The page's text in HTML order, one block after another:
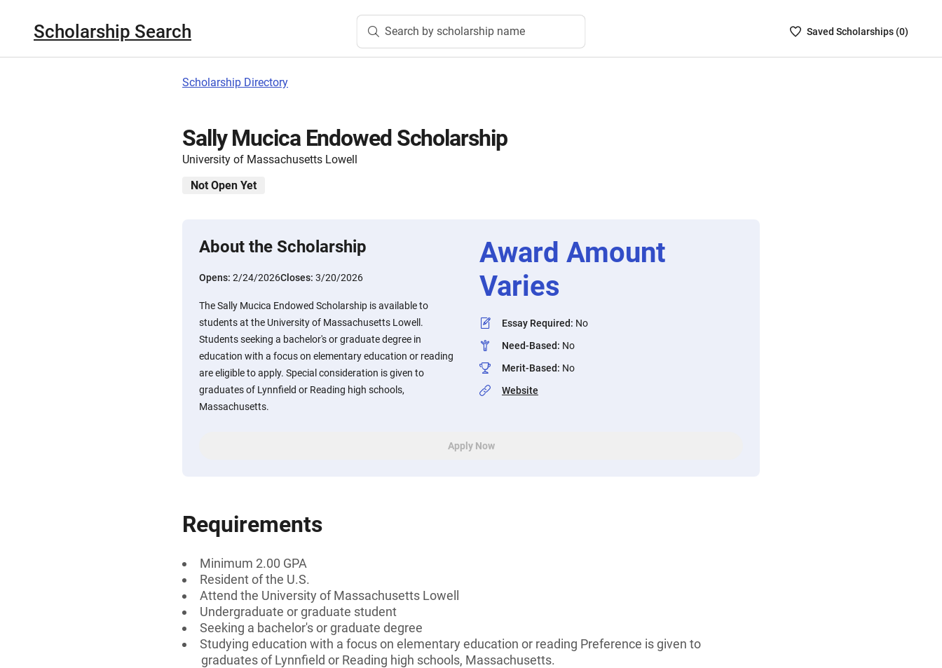
Scholarship Search Search by scholarship name
SavedSaved Scholarships (0)
Scholarship Directory
Sally Mucica Endowed Scholarship
University of Massachusetts Lowell
Not Open Yet
About the Scholarship
Opens: 2/24/2026Closes: 3/20/2026
The Sally Mucica Endowed Scholarship is available to
students at the University of Massachusetts Lowell.
Students seeking a bachelor's or graduate degree in
education with a focus on elementary education or reading
are eligible to apply. Special consideration is given to
graduates of Lynnfield or Reading high schools,
Massachusetts.
Award Amount
Varies
Essay Required: No
Need-Based: No
Merit-Based: No
Website
Apply Now
Requirements
Minimum 2.00 GPA
Resident of the U.S.
Attend the University of Massachusetts Lowell
Undergraduate or graduate student
Seeking a bachelor's or graduate degree
Studying education with a focus on elementary education or reading Preference is given to
graduates of Lynnfield or Reading high schools, Massachusetts.